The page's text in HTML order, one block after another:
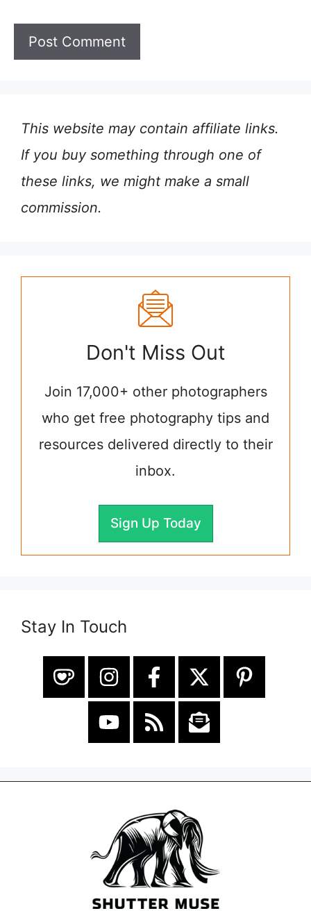
This website may contain affiliate links.
If you buy something through one of
these links, we might make a small
commission.
Don't Miss Out
Join 17,000+ other photographers
who get free photography tips and
resources delivered directly to their
inbox.
Sign Up Today
Stay In Touch